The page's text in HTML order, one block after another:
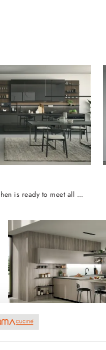
This wide, structured kitchen is ready to meet all your needs, such as the intelligent management of space and bold aesthetics created by contrasting ...
ARIA TECH 04